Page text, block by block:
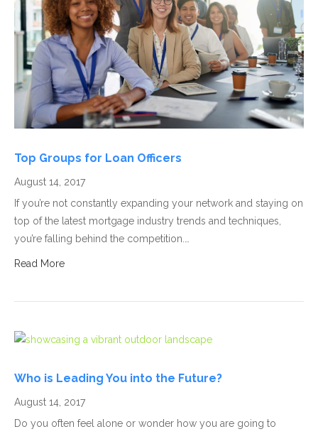
Top Groups for Loan Officers
August 14, 2017
If you’re not constantly expanding your network and staying on
top of the latest mortgage industry trends and techniques,
you’re falling behind the competition.…
Read More
Who is Leading You into the Future?
August 14, 2017
Do you often feel alone or wonder how you are going to